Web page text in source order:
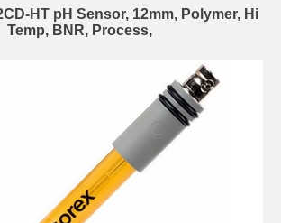
HT pH Sensor, 12mm, Polymer, Hi
Temp, BNR, Process,